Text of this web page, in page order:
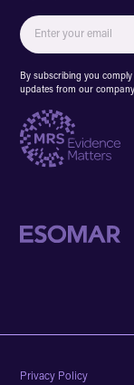
By subscribing you
updates from our
Privacy Policy